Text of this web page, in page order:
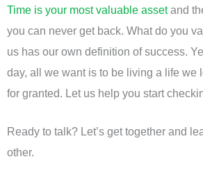
Time is your most valuable assetand
you can never get back. What do you
us has our own definition of success.
day, all we want is to be living a life we
for granted. Let us help you start
Ready to talk? Let’s get together and
other.